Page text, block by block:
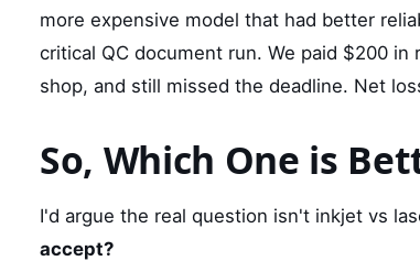
more expensive model that had better
critical QC document run. We paid $200
shop, and still missed the deadline. Net
So, Which One is
I'd argue the real question isn't inkjet vs
accept?